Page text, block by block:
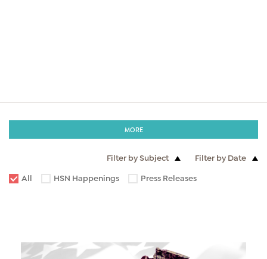
MORE
Filter by Subject
Filter by Date
All
HSN Happenings Press Releases